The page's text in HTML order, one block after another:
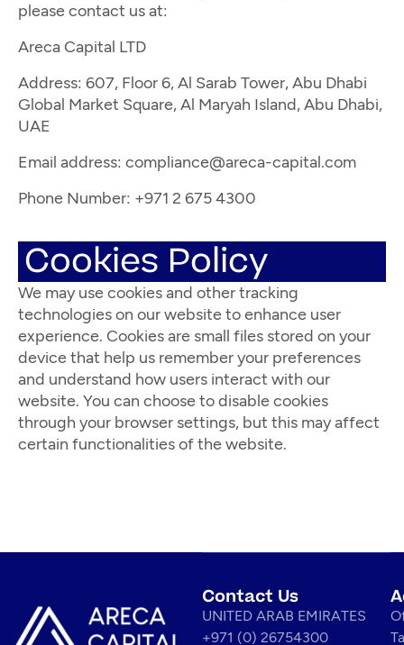
please contact us at:
Areca Capital LTD
Address: 607, Floor 6, Al Sarab Tower, Abu Dhabi
Global Market Square, Al Maryah Island, Abu Dhabi,
UAE
Email address: compliance@areca-capital.com
Phone Number: +971 2 675 4300
Cookies Policy
We may use cookies and other tracking
technologies on our website to enhance user
experience. Cookies are small files stored on your
device that help us remember your preferences
and understand how users interact with our
website. You can choose to disable cookies
through your browser settings, but this may affect
certain functionalities of the website.
Contact Us
UNITED ARAB EMIRATES
+971 (0) 26754300